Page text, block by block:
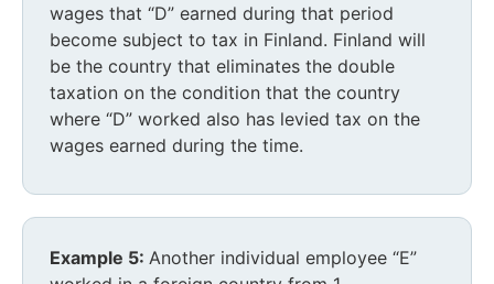
wages that “D” earned during that period
become subject to tax in Finland. Finland will
be the country that eliminates the double
taxation on the condition that the country
where “D” worked also has levied tax on the
wages earned during the time.
Example 5: Another individual employee “E”